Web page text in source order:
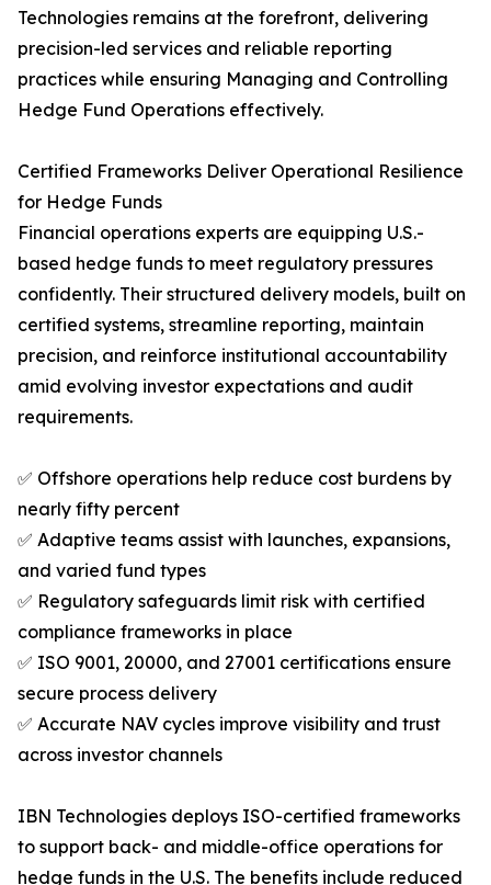
Technologies remains at the forefront, delivering
precision-led services and reliable reporting
practices while ensuring Managing and Controlling
Hedge Fund Operations effectively.
Certified Frameworks Deliver Operational Resilience
for Hedge Funds
Financial operations experts are equipping U.S.-
based hedge funds to meet regulatory pressures
confidently. Their structured delivery models, built on
certified systems, streamline reporting, maintain
precision, and reinforce institutional accountability
amid evolving investor expectations and audit
requirements.
✅ Offshore operations help reduce cost burdens by
nearly fifty percent
✅ Adaptive teams assist with launches, expansions,
and varied fund types
✅ Regulatory safeguards limit risk with certified
compliance frameworks in place
✅ ISO 9001, 20000, and 27001 certifications ensure
secure process delivery
✅ Accurate NAV cycles improve visibility and trust
across investor channels
IBN Technologies deploys ISO-certified frameworks
to support back- and middle-office operations for
hedge funds in the U.S. The benefits include reduced